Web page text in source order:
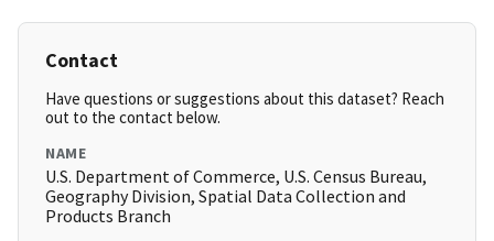
Contact
Have questions or suggestions about this dataset? Reach
out to the contact below.
NAME
U.S. Department of Commerce, U.S. Census Bureau,
Geography Division, Spatial Data Collection and
Products Branch